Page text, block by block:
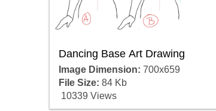
Dancing Base Art Drawing
Image Dimension: 700x659
File Size: 84 Kb
10339 Views